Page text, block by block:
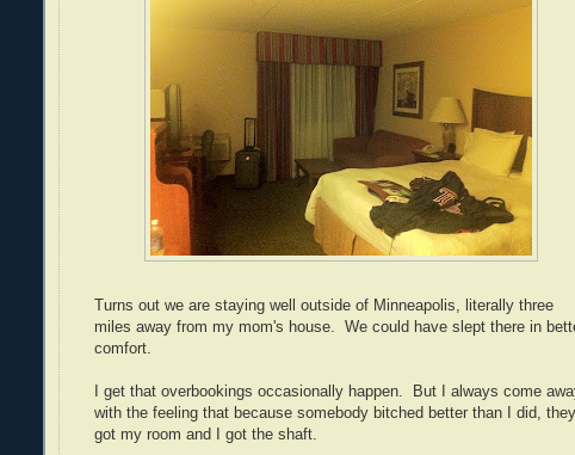
Turns out we are staying well outside of Minneapolis, literally three
miles away from my mom's house. We could have slept there in
comfort.
I get that overbookings occasionally happen. But I always come
with the feeling that because somebody bitched better than I did, they
got my room and I got the shaft.